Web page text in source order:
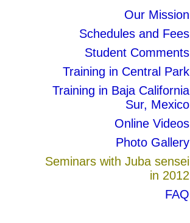
Our Mission
Schedules and Fees
Student Comments
Training in Central Park
Training in Baja California
Sur, Mexico
Online Videos
Photo Gallery
Seminars with Juba sensei
in 2012
FAQ